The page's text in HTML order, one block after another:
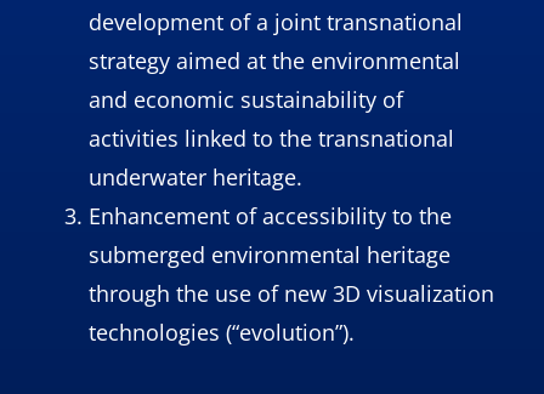
development of a joint transnational
strategy aimed at the environmental
and economic sustainability of
activities linked to the transnational
underwater heritage.
Enhancement of accessibility to the
submerged environmental heritage
through the use of new 3D visualization
technologies (“evolution”).